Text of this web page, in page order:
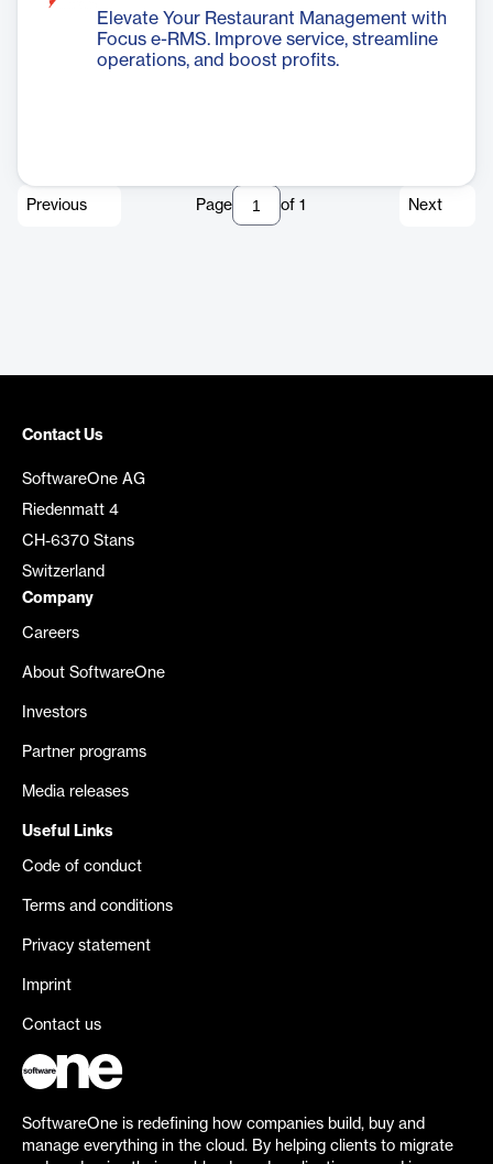
Elevate Your Restaurant Management with
Focus e-RMS. Improve service, streamline
operations, and boost profits.
Previous Page of 1 Next
Contact Us
SoftwareOne AG
Riedenmatt 4
CH-6370 Stans
Switzerland
Company
Careers
About SoftwareOne
Investors
Partner programs
Media releases
Useful Links
Code of conduct
Terms and conditions
Privacy statement
Imprint
Contact us
SoftwareOne is redefining how companies build, buy and
manage everything in the cloud. By helping clients to migrate